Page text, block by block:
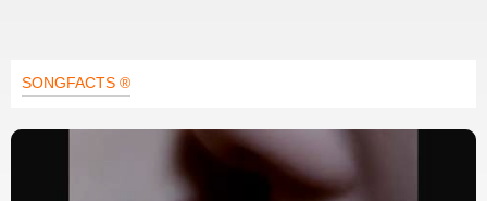
SONGFACTS ®